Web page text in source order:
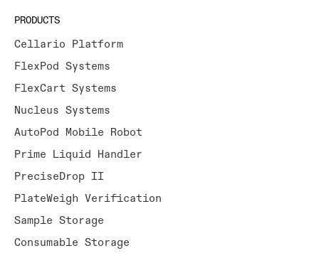
PRODUCTS
Cellario Platform
FlexPod Systems
FlexCart Systems
Nucleus Systems
AutoPod Mobile Robot
Prime Liquid Handler
PreciseDrop II
PlateWeigh Verification
Sample Storage
Consumable Storage